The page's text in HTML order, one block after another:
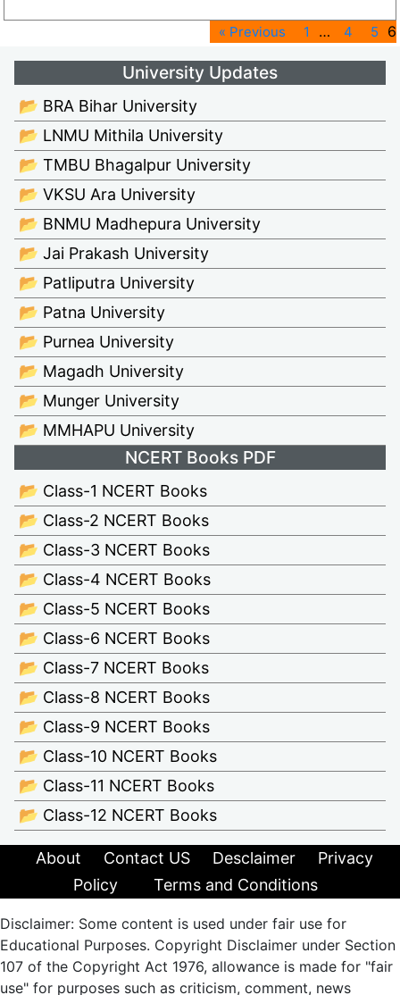
« Previous 1 … 4 5 6
University Updates
📂 BRA Bihar University
📂 LNMU Mithila University
📂 TMBU Bhagalpur University
📂 VKSU Ara University
📂 BNMU Madhepura University
📂 Jai Prakash University
📂 Patliputra University
📂 Patna University
📂 Purnea University
📂 Magadh University
📂 Munger University
📂 MMHAPU University
NCERT Books PDF
📂 Class-1 NCERT Books
📂 Class-2 NCERT Books
📂 Class-3 NCERT Books
📂 Class-4 NCERT Books
📂 Class-5 NCERT Books
📂 Class-6 NCERT Books
📂 Class-7 NCERT Books
📂 Class-8 NCERT Books
📂 Class-9 NCERT Books
📂 Class-10 NCERT Books
📂 Class-11 NCERT Books
📂 Class-12 NCERT Books
About Contact US Desclaimer
Privacy
Policy
Terms and Conditions
Disclaimer: Some content is used under fair use for
Educational Purposes. Copyright Disclaimer under Section
107 of the Copyright Act 1976, allowance is made for "fair
use" for purposes such as criticism, comment, news